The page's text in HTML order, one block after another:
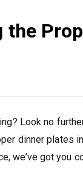
the
Look no
dinner plates
we’ve got you